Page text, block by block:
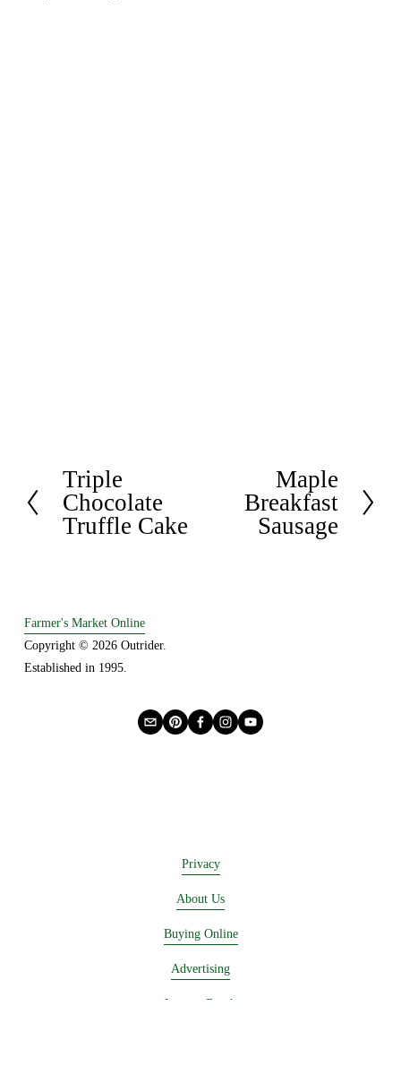
P
r
e
s
Triple
Chocolate
Truffle Cake
Maple
Breakfast
Sausage
Farmer's Market Online
Copyright © 2026 Outrider.
Established in 1995.
Privacy
About Us
Buying Online
Advertising
Lease a Booth